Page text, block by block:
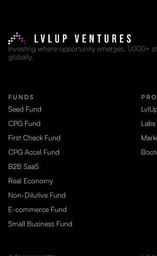
Investing where opportunity emerges. 1,000+
globally.
FUNDS
Seed Fund
CPG Fund
First Check Fund
CPG Accel Fund
B2B SaaS
Real Economy
Non-Dilutive Fund
E-commerce Fund
Small Business Fund